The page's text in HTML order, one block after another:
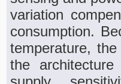
variation
consumption.
temperature,
the